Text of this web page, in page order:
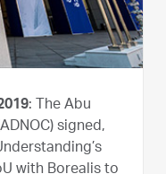
: The Abu
signed,
with Borealis to